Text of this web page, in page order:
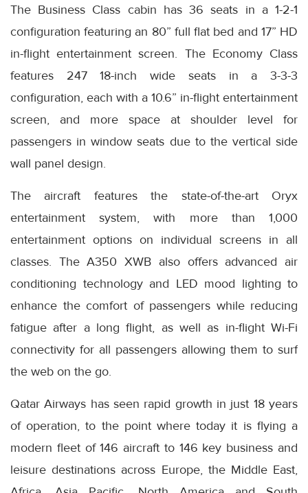
The Business Class cabin has 36 seats in a 1-2-1
configuration featuring an 80” full flat bed and 17” HD
in-flight entertainment screen. The Economy Class
features 247 18-inch wide seats in a 3-3-3
configuration, each with a 10.6” in-flight entertainment
screen, and more space at shoulder level for
passengers in window seats due to the vertical side
wall panel design.
The aircraft features the state-of-the-art Oryx
entertainment system, with more than 1,000
entertainment options on individual screens in all
classes. The A350 XWB also offers advanced air
conditioning technology and LED mood lighting to
enhance the comfort of passengers while reducing
fatigue after a long flight, as well as in-flight Wi-Fi
connectivity for all passengers allowing them to surf
the web on the go.
Qatar Airways has seen rapid growth in just 18 years
of operation, to the point where today it is flying a
modern fleet of 146 aircraft to 146 key business and
leisure destinations across Europe, the Middle East,